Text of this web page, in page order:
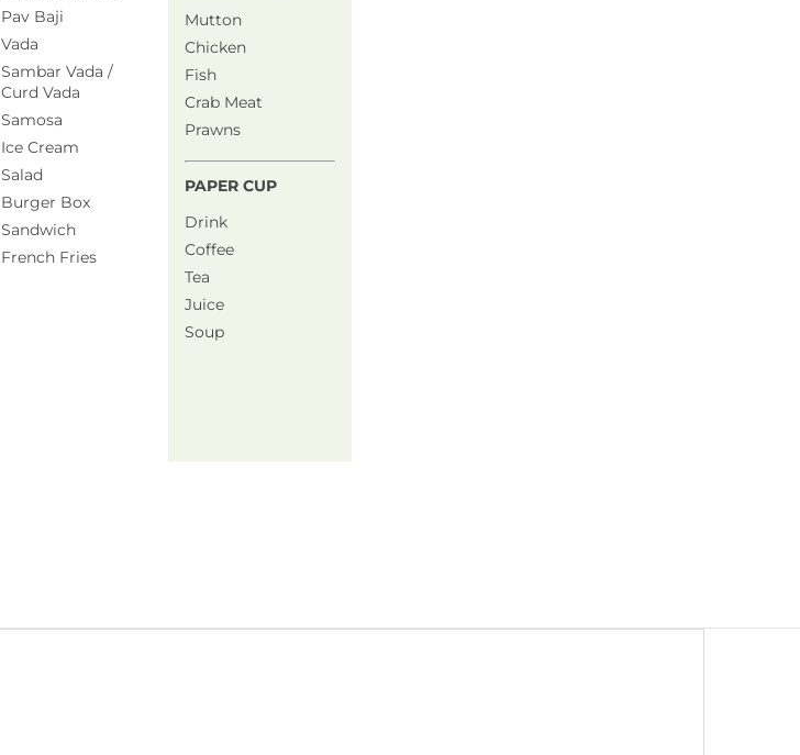
Pav Baji
Vada
Sambar Vada /
Curd Vada
Samosa
Ice Cream
Salad
Burger Box
Sandwich
French Fries
Mutton
Chicken
Fish
Crab Meat
Prawns
PAPER CUP
Drink
Coffee
Tea
Juice
Soup